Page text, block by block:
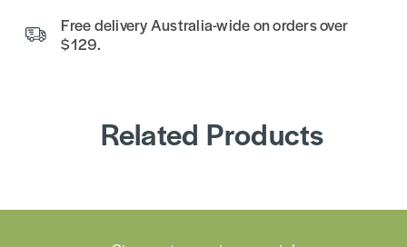
Free delivery Australia-wide on orders over
$129.
Related Products